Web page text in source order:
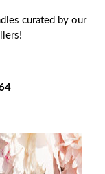
curated by our